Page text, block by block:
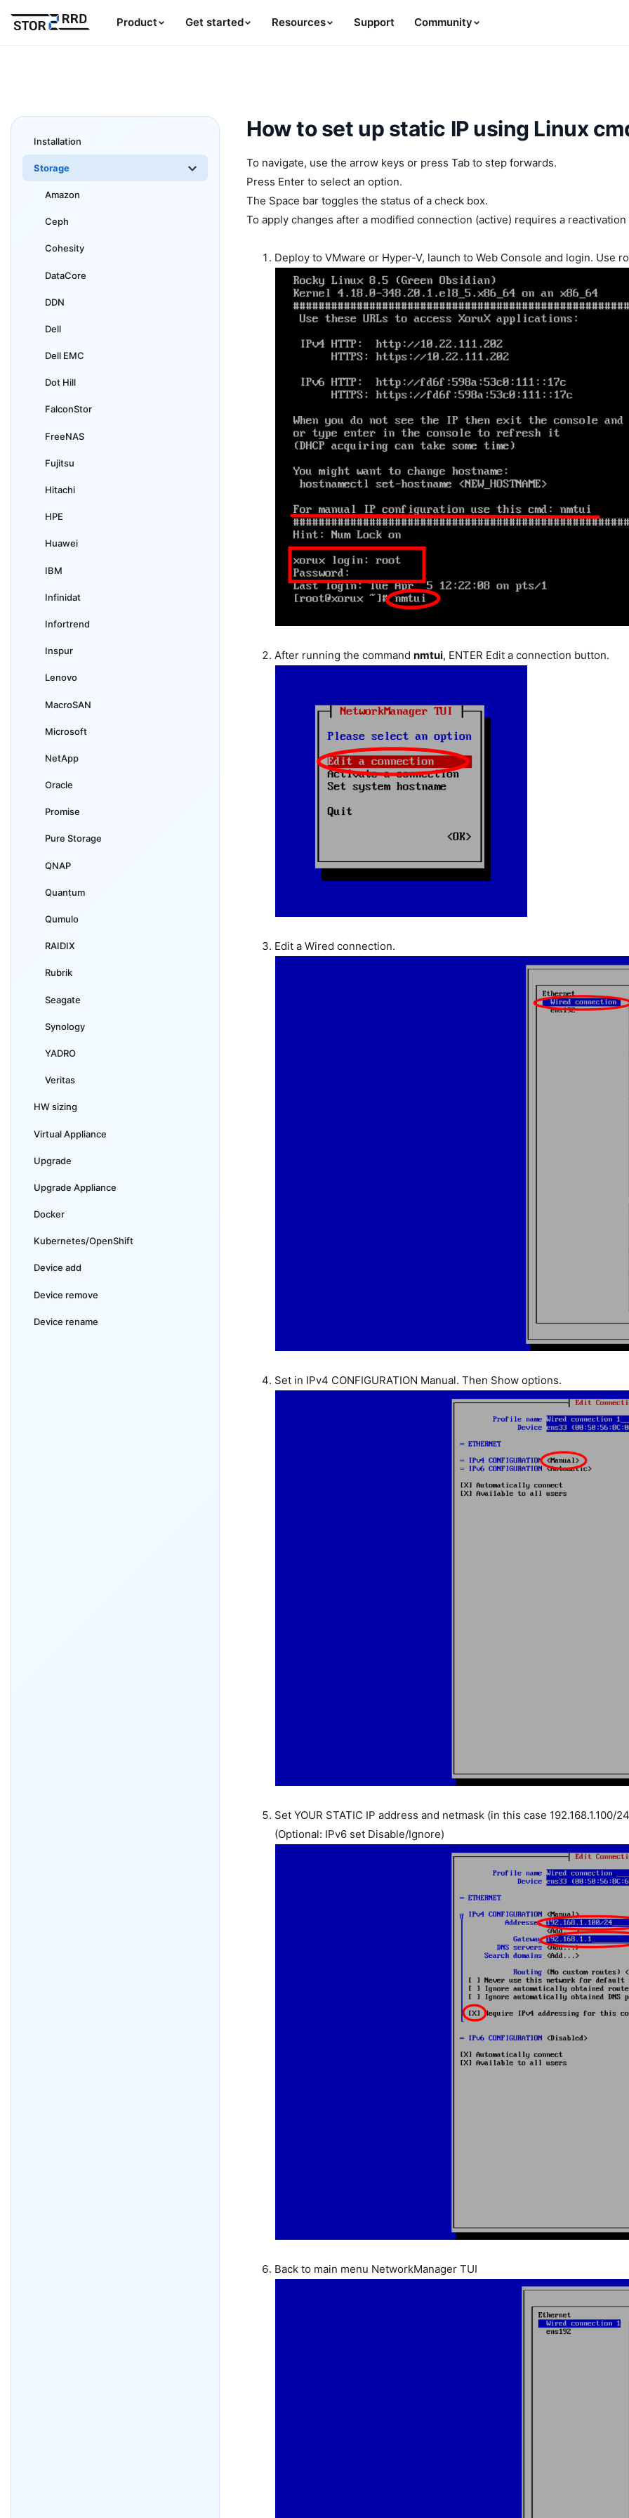
Product Get started Resources Support Community
Installation
Storage
Amazon
Ceph
Cohesity
DataCore
DDN
Dell
Dell EMC
Dot Hill
FalconStor
FreeNAS
Fujitsu
Hitachi
HPE
Huawei
IBM
Infinidat
Infortrend
Inspur
Lenovo
MacroSAN
Microsoft
NetApp
Oracle
Promise
Pure Storage
QNAP
Quantum
Qumulo
RAIDIX
Rubrik
Seagate
Synology
YADRO
Veritas
HW sizing
Virtual Appliance
Upgrade
Upgrade Appliance
Docker
Kubernetes/OpenShift
Device add
Device remove
Device rename
How to set up static IP using Linux
To navigate, use the arrow keys or press Tab to step forwards.
Press Enter to select an option.
The Space bar toggles the status of a check box.
To apply changes after a modified connection (active) requires a
Deploy to VMware or Hyper-V, launch to Web Console and login. Use
After running the command nmtui, ENTER Edit a connection button.
Edit a Wired connection.
Set in IPv4 CONFIGURATION Manual. Then Show options.
Set YOUR STATIC IP address and netmask (in this case 192.168.1.100/
(Optional: IPv6 set Disable/Ignore)
Back to main menu NetworkManager TUI